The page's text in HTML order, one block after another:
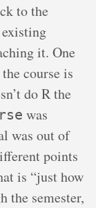
to the
it. One
course is
do R the
was
was out of
points
is “just how
the semester,